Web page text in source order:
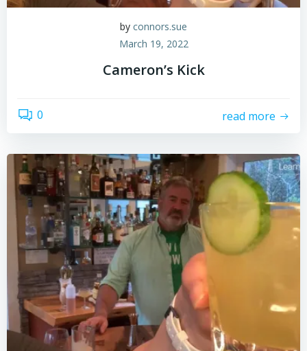
by connors.sue
March 19, 2022
Cameron’s Kick
0 read more